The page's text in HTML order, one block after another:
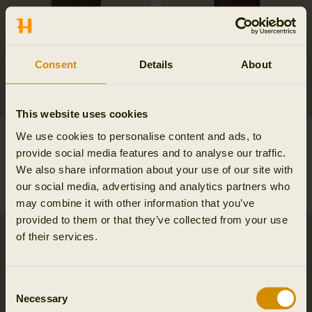
Consent Details About
This website uses cookies
We use cookies to personalise content and ads, to
provide social media features and to analyse our traffic.
We also share information about your use of our site with
our social media, advertising and analytics partners who
may combine it with other information that you’ve
provided to them or that they’ve collected from your use
of their services.
Selection
Necessary
Retrieve trousers
239.98 EUR
Härkila Scandinavian
trousers
101.97 EUR
6 colors